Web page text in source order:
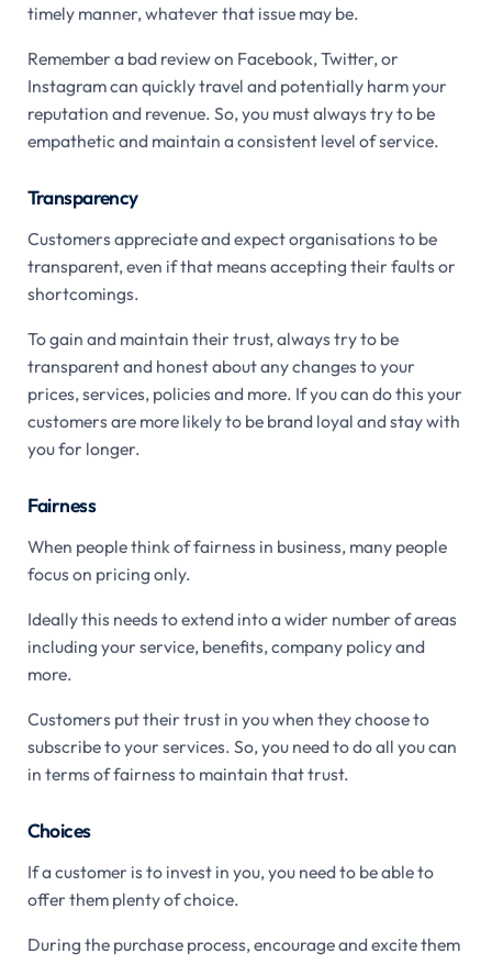
timely manner, whatever that issue may be.
Remember a bad review on Facebook, Twitter, or
Instagram can quickly travel and potentially harm your
reputation and revenue. So, you must always try to be
empathetic and maintain a consistent level of service.
Transparency
Customers appreciate and expect organisations to be
transparent, even if that means accepting their faults or
shortcomings.
To gain and maintain their trust, always try to be
transparent and honest about any changes to your
prices, services, policies and more. If you can do this your
customers are more likely to be brand loyal and stay with
you for longer.
Fairness
When people think of fairness in business, many people
focus on pricing only.
Ideally this needs to extend into a wider number of areas
including your service, benefits, company policy and
more.
Customers put their trust in you when they choose to
subscribe to your services. So, you need to do all you can
in terms of fairness to maintain that trust.
Choices
If a customer is to invest in you, you need to be able to
offer them plenty of choice.
During the purchase process, encourage and excite them